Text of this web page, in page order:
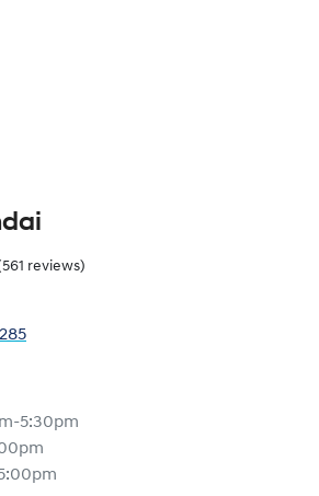
reviews)
5:30pm